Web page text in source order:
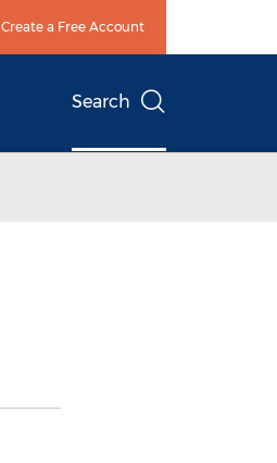
Create a Free Account
Search